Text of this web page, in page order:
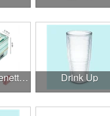
Dorm & Kitchenette Goods Drink Up